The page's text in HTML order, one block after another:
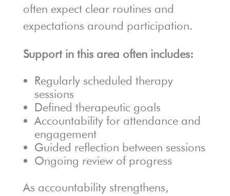
often expect clear routines and
expectations around participation.
Support in this area often includes:
Regularly scheduled therapy
sessions
Defined therapeutic goals
Accountability for attendance and
engagement
Guided reflection between sessions
Ongoing review of progress
As accountability strengthens,